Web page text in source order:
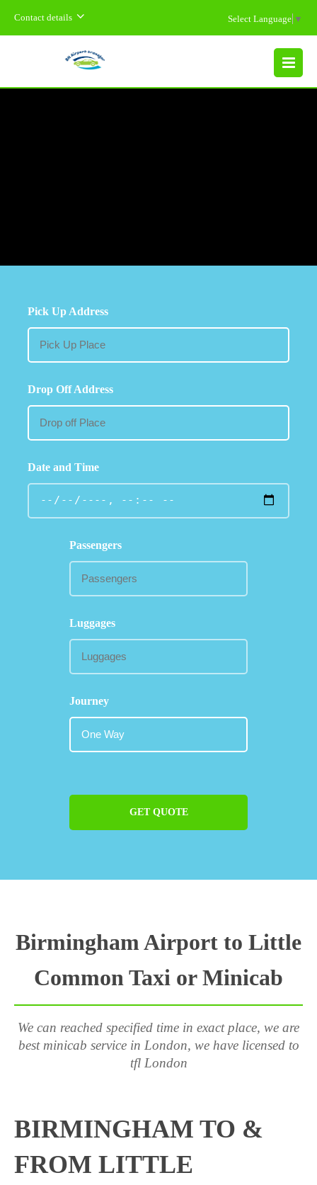
Contact details Select Language ▼
MENU
Pick Up Address
Drop Off Address
Date and Time
Passengers
Luggages
Journey
GET QUOTE
Birmingham Airport to Little
Common Taxi or Minicab
We can reached specified time in exact place, we are
best minicab service in London, we have licensed to
tfl London
BIRMINGHAM TO &
FROM LITTLE